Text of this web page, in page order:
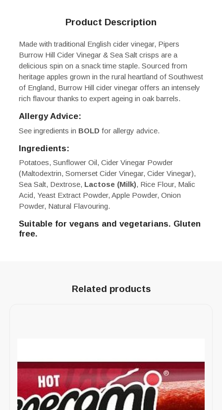
Product Description
Made with traditional English cider vinegar, Pipers
Burrow Hill Cider Vinegar & Sea Salt crisps are a
delicious spin on a snack time staple. Sourced from
heritage apples grown in the rural heartland of Southwest
of England, Burrow Hill cider vinegar offers an intensely
rich flavour thanks to expert ageing in oak barrels.
Allergy Advice:
See ingredients in BOLD for allergy advice.
Ingredients:
Potatoes, Sunflower Oil, Cider Vinegar Powder
(Maltodextrin, Somerset Cider Vinegar, Cider Vinegar),
Sea Salt, Dextrose, Lactose (Milk), Rice Flour, Malic
Acid, Yeast Extract Powder, Apple Powder, Onion
Powder, Natural Flavouring.
Suitable for vegans and vegetarians. Gluten
free.
Related products